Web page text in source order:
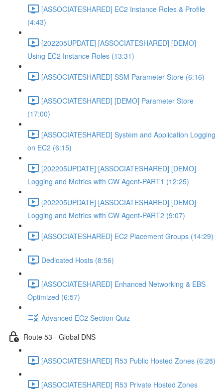
[ASSOCIATESHARED] EC2 Instance Roles & Profile
(4:43)
[202205UPDATE] [ASSOCIATESHARED] [DEMO]
Using EC2 Instance Roles (13:31)
[ASSOCIATESHARED] SSM Parameter Store (6:16)
[ASSOCIATESHARED] [DEMO] Parameter Store
(17:00)
[ASSOCIATESHARED] System and Application Logging
on EC2 (6:15)
[202205UPDATE] [ASSOCIATESHARED] [DEMO]
Logging and Metrics with CW Agent-PART1 (12:25)
[202205UPDATE] [ASSOCIATESHARED] [DEMO]
Logging and Metrics with CW Agent-PART2 (9:07)
[ASSOCIATESHARED] EC2 Placement Groups (14:29)
Dedicated Hosts (8:56)
[ASSOCIATESHARED] Enhanced Networking & EBS
Optimized (6:57)
Advanced EC2 Section Quiz
Route 53 - Global DNS
[ASSOCIATESHARED] R53 Public Hosted Zones (6:28)
[ASSOCIATESHARED] R53 Private Hosted Zones